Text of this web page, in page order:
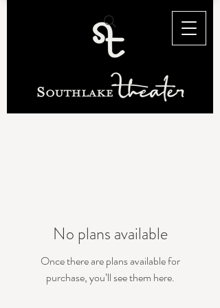
No plans available
Once there are plans available for
purchase, you’ll see them here.